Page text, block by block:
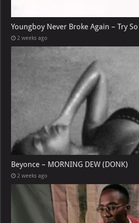
Youngboy Never Broke Again – Try
2 weeks ago
Beyonce – MORNING DEW (DONK)
2 weeks ago